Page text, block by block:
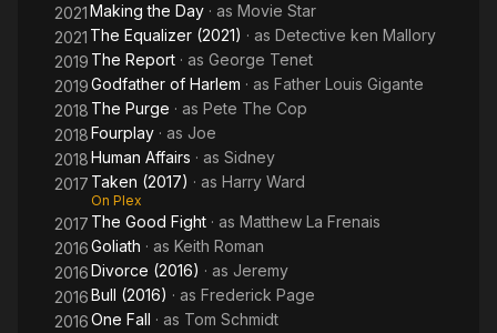
2021Making the Day · as Movie Star
2021 The Equalizer (2021) · as Detective ken Mallory
2019 The Report · as George Tenet
2019Godfather of Harlem · as Father Louis Gigante
2018 The Purge · as Pete The Cop
2018Fourplay · as Joe
2018Human Affairs · as Sidney
2017 Taken (2017) · as Harry Ward
On Plex
2017 The Good Fight · as Matthew La Frenais
2016Goliath · as Keith Roman
2016Divorce (2016) · as Jeremy
2016Bull (2016) · as Frederick Page
2016One Fall · as Tom Schmidt